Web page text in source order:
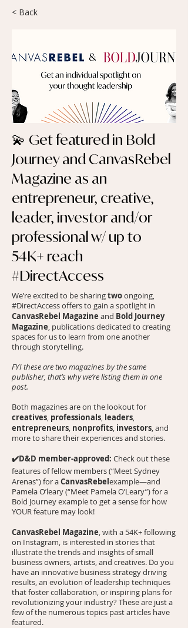
< Back
💫 Get featured in Bold
Journey and CanvasRebel
Magazine as an
entrepreneur, creative,
leader, investor and/or
professional w/ up to
54K+ reach
#DirectAccess
We’re excited to be sharingtwoongoing,
#DirectAccess offers to gain a spotlight in
CanvasRebel Magazine and Bold Journey
Magazine, publications dedicated to creating
spaces for us to learn from one another
through storytelling.
FYI these are two magazines by the same
publisher, that’s why we’re listing them in one
post.
Both magazines are on the lookout for
creatives, professionals, leaders,
entrepreneurs, nonprofits, investors, and
more to share their experiences and stories.
✔️D&D member-approved: Check out these
features of fellow members (“Meet Sydney
Arenas”) for aCanvasRebelexample—and
Pamela O’leary(“Meet Pamela O’Leary”) for a
Bold Journey example to get a sense for how
YOUR feature may look!
CanvasRebel Magazine, with a 54K+ following
on Instagram, is interested in stories that
illustrate the trends and insights of small
business owners, artists, and creatives. Do you
have an innovative business strategy driving
results, an evolution of leadership techniques
that foster collaboration, or inspiring plans for
revolutionizing your industry? These are just a
few of the numerous topics past articles have
featured.